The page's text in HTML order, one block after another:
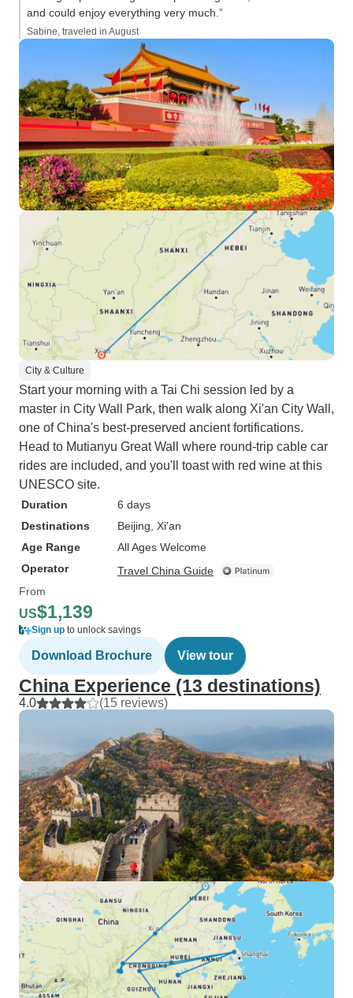
and could enjoy everything very much.”
Sabine, traveled in August
City & Culture
Start your morning with a Tai Chi session led by a
master in City Wall Park, then walk along Xi'an City Wall,
one of China's best-preserved ancient fortifications.
Head to Mutianyu Great Wall where round-trip cable car
rides are included, and you'll toast with red wine at this
UNESCO site.
Duration
6 days
Destinations
Beijing , Xi'an
Age Range
All Ages Welcome
Operator
Travel China Guide
From
US$1,139
Sign up to unlock savings
Download Brochure View tour
China Experience (13 destinations)
4.0 (15 reviews)